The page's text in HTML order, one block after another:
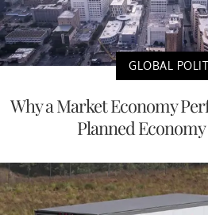
GLOBAL
Why a Market Economy
Planned